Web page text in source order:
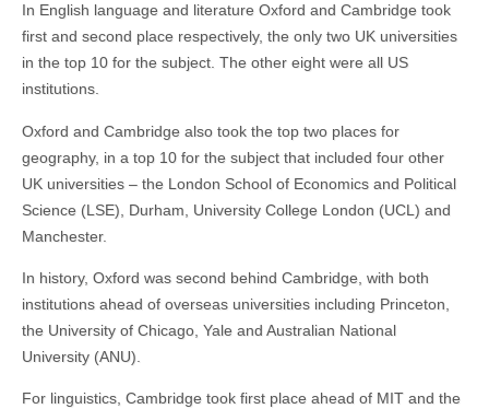
In English language and literature Oxford and Cambridge took
first and second place respectively, the only two UK universities
in the top 10 for the subject. The other eight were all US
institutions.
Oxford and Cambridge also took the top two places for
geography, in a top 10 for the subject that included four other
UK universities – the London School of Economics and Political
Science (LSE), Durham, University College London (UCL) and
Manchester.
In history, Oxford was second behind Cambridge, with both
institutions ahead of overseas universities including Princeton,
the University of Chicago, Yale and Australian National
University (ANU).
For linguistics, Cambridge took first place ahead of MIT and the